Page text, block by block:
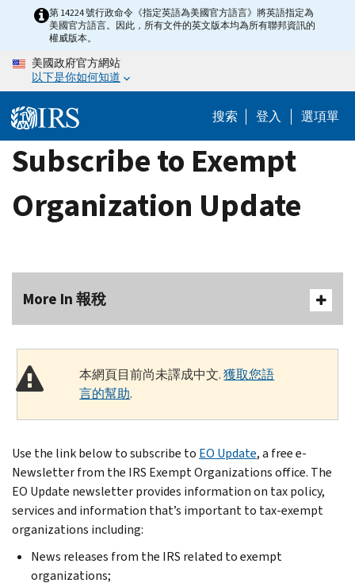
content
第 14224 號行政命令《指定英語為美國官方語言》將英語指定為
美國官方語言。因此，所有文件的英文版本均為所有聯邦資訊的
權威版本。
美國政府官方網站
以下是你如何知道
搜索 登入 選項單
Subscribe to Exempt
Organization Update
More In 報稅
本網頁目前尚未譯成中文.獲取您語
言的幫助.
Use the link below to subscribe to EO Update, a free e-
Newsletter from the IRS Exempt Organizations office. The
EO Update newsletter provides information on tax policy,
services and information that’s important to tax-exempt
organizations including:
News releases from the IRS related to exempt
organizations;